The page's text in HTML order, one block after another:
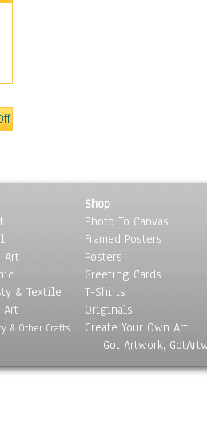
Art
& Textile
Art
& Other Crafts
Shop
Photo To Canvas
Framed Posters
Posters
Greeting Cards
T-Shirts
Originals
Create Your Own Art
Got Artwork,